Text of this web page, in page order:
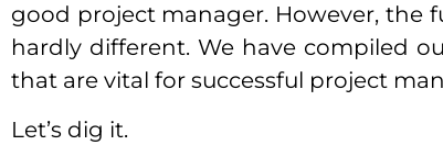
good project manager. However, the
hardly different. We have compiled
that are vital for successful project
Let’s dig it.